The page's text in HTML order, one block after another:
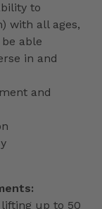
to
with all ages,
able
in and
and
up to 50